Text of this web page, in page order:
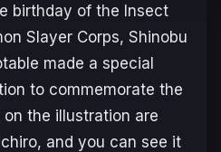
birthday of the Insect
Slayer Corps, Shinobu
made a special
to commemorate the
the illustration are
and you can see it